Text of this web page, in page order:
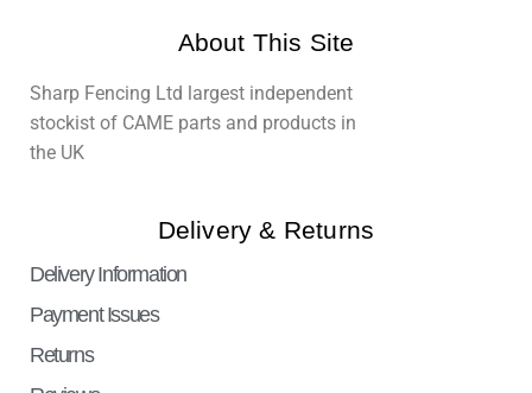
About This Site
Sharp Fencing Ltd largest independent
stockist of CAME parts and products in
the UK
Delivery & Returns
Delivery Information
Payment Issues
Returns